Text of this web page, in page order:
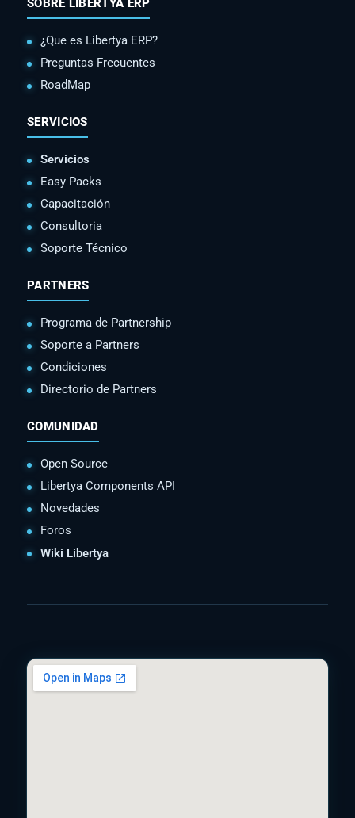
SOBRE LIBERTYA ERP
¿Que es Libertya ERP?
Preguntas Frecuentes
RoadMap
SERVICIOS
Servicios
Easy Packs
Capacitación
Consultoria
Soporte Técnico
PARTNERS
Programa de Partnership
Soporte a Partners
Condiciones
Directorio de Partners
COMUNIDAD
Open Source
Libertya Components API
Novedades
Foros
Wiki Libertya